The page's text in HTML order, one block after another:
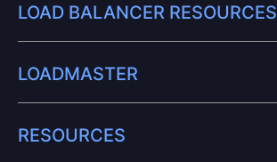
LOAD BALANCER RESOURCES
LOADMASTER
RESOURCES